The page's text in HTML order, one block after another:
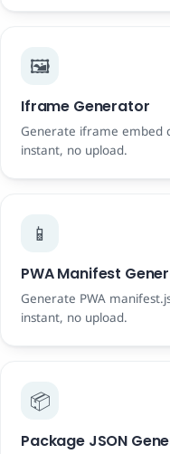
🖼️
Iframe Generator
Generate iframe
instant, no upload.
📱
PWA Manifest
Generate PWA
instant, no upload.
📦
Package JSON